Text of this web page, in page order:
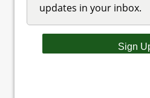
updates in your inbox.